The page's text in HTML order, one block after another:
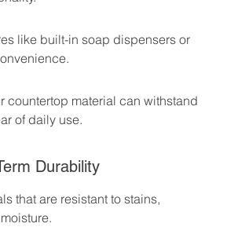
like built-in soap dispensers or
countertop material can withstand
of daily use.
Durability
that are resistant to stains,